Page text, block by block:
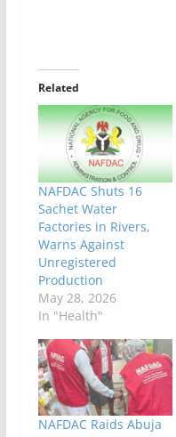
Related
NAFDAC Shuts 16
Sachet Water
Factories in Rivers,
Warns Against
Unregistered
Production
May 28, 2026
In "Health"
NAFDAC Raids Abuja